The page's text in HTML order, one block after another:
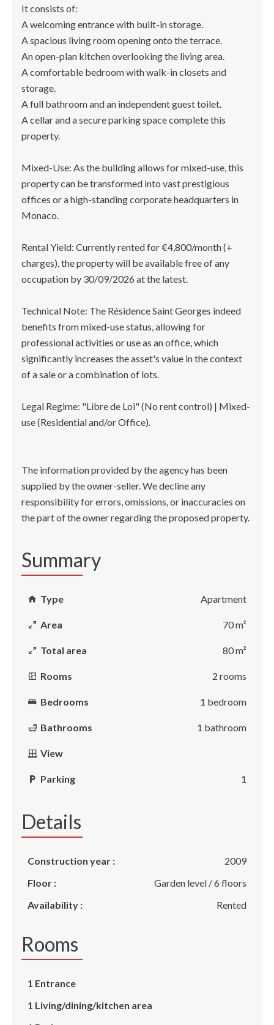
It consists of:
A welcoming entrance with built-in storage.
A spacious living room opening onto the terrace.
An open-plan kitchen overlooking the living area.
A comfortable bedroom with walk-in closets and
storage.
A full bathroom and an independent guest toilet.
A cellar and a secure parking space complete this
property.
Mixed-Use: As the building allows for mixed-use, this
property can be transformed into vast prestigious
offices or a high-standing corporate headquarters in
Monaco.
Rental Yield: Currently rented for €4,800/month (+
charges), the property will be available free of any
occupation by 30/09/2026 at the latest.
Technical Note: The Résidence Saint Georges indeed
benefits from mixed-use status, allowing for
professional activities or use as an office, which
significantly increases the asset's value in the context
of a sale or a combination of lots.
Legal Regime: "Libre de Loi" (No rent control) | Mixed-
use (Residential and/or Office).
The information provided by the agency has been
supplied by the owner-seller. We decline any
responsibility for errors, omissions, or inaccuracies on
the part of the owner regarding the proposed property.
Summary
Type Apartment
Area 70 m²
Total area 80 m²
Rooms 2 rooms
Bedrooms 1 bedroom
Bathrooms 1 bathroom
View
Parking 1
Details
Construction year :
2009
Floor :
Garden level / 6 floors
Availability :
Rented
Rooms
1 Entrance
1 Living/dining/kitchen area